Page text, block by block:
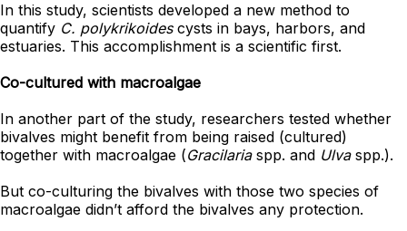
In this study, scientists developed a new method to
quantify C. polykrikoidescysts in bays, harbors, and
estuaries. This accomplishment is a scientific first.
Co-cultured with macroalgae
In another part of the study, researchers tested whether
bivalves might benefit from being raised (cultured)
together with macroalgae (Gracilaria spp. and Ulva spp.).
But co-culturing the bivalves with those two species of
macroalgae didn’t afford the bivalves any protection.